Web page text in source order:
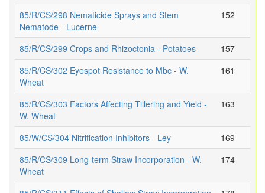
85/R/CS/298 Nematicide Sprays and Stem
Nematode - Lucerne
152
85/R/CS/299 Crops and Rhizoctonia - Potatoes
157
85/R/CS/302 Eyespot Resistance to Mbc - W.
Wheat
161
85/R/CS/303 Factors Affecting Tillering and Yield -
W. Wheat
163
85/W/CS/304 Nitrification Inhibitors - Ley
169
85/R/CS/309 Long-term Straw Incorporation - W.
Wheat
174